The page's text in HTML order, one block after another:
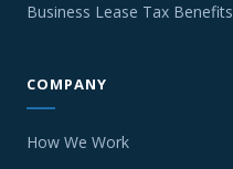
Business Lease Tax Benefits
COMPANY
How We Work